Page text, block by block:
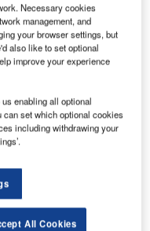
airlines to halt operations in
Jetlines has
ceased
protection amid a
to stay in operation.
days after it saw the
who had only been
it would need to raise
Necessary cookies
management, and
your browser settings, but
also like to set optional
improve your experience
enabling all optional
set which optional cookies
including withdrawing your
All Cookies